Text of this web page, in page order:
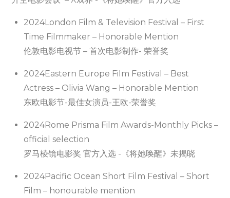
2024London Film & Television Festival – First
Time Filmmaker – Honorable Mention
伦敦电影电视节 – 首次电影制作- 荣誉奖
2024Eastern Europe Film Festival – Best
Actress – Olivia Wang – Honorable Mention
东欧电影节-最佳女演员-王欧-荣誉奖
2024Rome Prisma Film Awards-Monthly Picks –
official selection
罗马棱镜电影奖 官方入选 -《将她唤醒》未揭晓
2024Pacific Ocean Short Film Festival – Short
Film – honourable mention